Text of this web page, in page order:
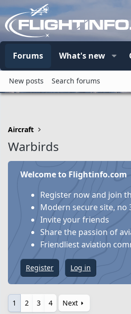
Forums What's new
New posts Search forums
Aircraft
Warbirds
Welcome to Flightinfo.com
Register now and join
Modern secure site,
Invite your friends
Share the passion of
Friendliest aviation
Register Log in
1 2 3 4 Next